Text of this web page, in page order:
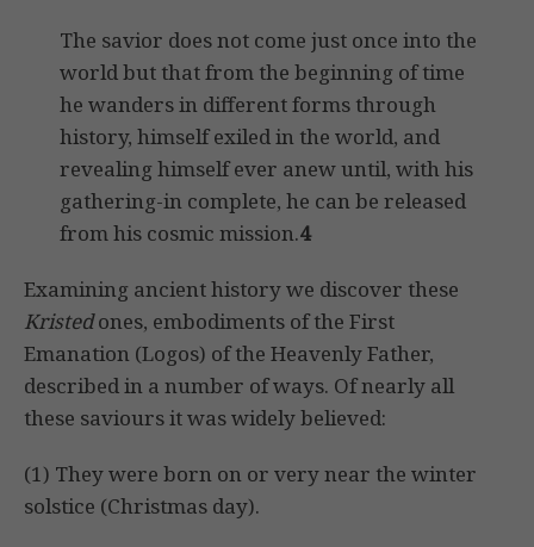
The savior does not come just once into the
world but that from the beginning of time
he wanders in different forms through
history, himself exiled in the world, and
revealing himself ever anew until, with his
gathering-in complete, he can be released
from his cosmic mission.4
Examining ancient history we discover these
Kristedones, embodiments of the First
Emanation (Logos) of the Heavenly Father,
described in a number of ways. Of nearly all
these saviours it was widely believed:
(1) They were born on or very near the winter
solstice (Christmas day).